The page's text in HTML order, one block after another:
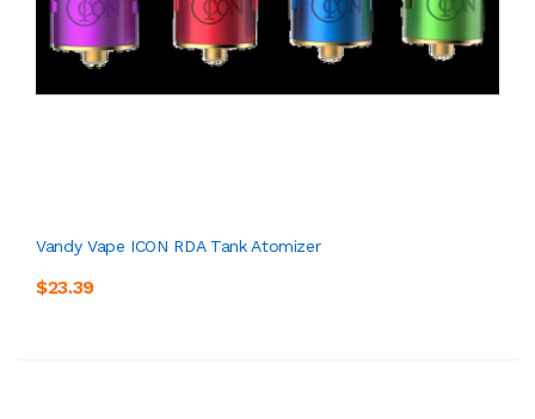
Vandy Vape ICON RDA Tank Atomizer
$23.39